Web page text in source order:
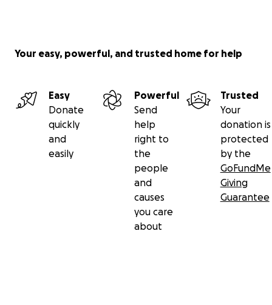
Your easy, powerful, and trusted home for help
Easy
Donate
quickly
and
easily
Powerful
Send
help
right to
the
people
and
causes
you care
about
Trusted
Your
donation is
protected
by the
GoFundMe
Giving
Guarantee